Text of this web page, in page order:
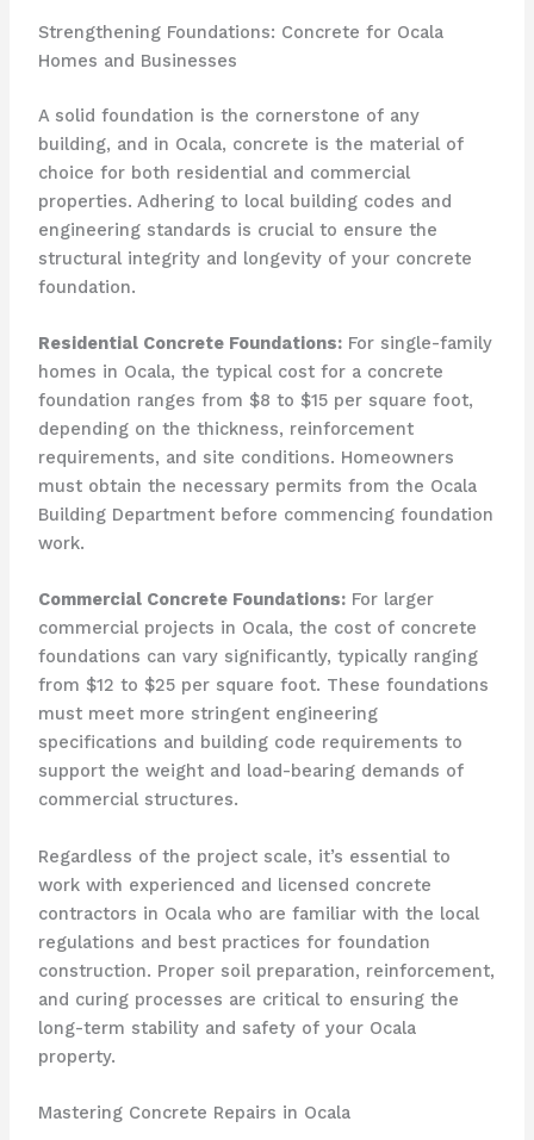
Strengthening Foundations: Concrete for Ocala
Homes and Businesses
A solid foundation is the cornerstone of any
building, and in Ocala, concrete is the material of
choice for both residential and commercial
properties. Adhering to local building codes and
engineering standards is crucial to ensure the
structural integrity and longevity of your concrete
foundation.
Residential Concrete Foundations:For single-family
homes in Ocala, the typical cost for a concrete
foundation ranges from $8 to $15 per square foot,
depending on the thickness, reinforcement
requirements, and site conditions. Homeowners
must obtain the necessary permits from the Ocala
Building Department before commencing foundation
work.
Commercial Concrete Foundations:For larger
commercial projects in Ocala, the cost of concrete
foundations can vary significantly, typically ranging
from $12 to $25 per square foot. These foundations
must meet more stringent engineering
specifications and building code requirements to
support the weight and load-bearing demands of
commercial structures.
Regardless of the project scale, it’s essential to
work with experienced and licensed concrete
contractors in Ocala who are familiar with the local
regulations and best practices for foundation
construction. Proper soil preparation, reinforcement,
and curing processes are critical to ensuring the
long-term stability and safety of your Ocala
property.
Mastering Concrete Repairs in Ocala